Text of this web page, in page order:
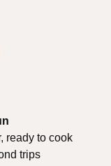
ready to cook
trips